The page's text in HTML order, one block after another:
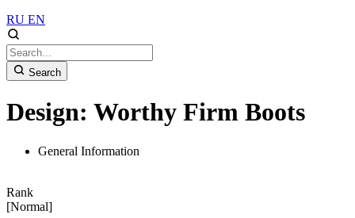
RU EN
Search
Design: Worthy Firm Boots
General Information
Rank
[Normal]